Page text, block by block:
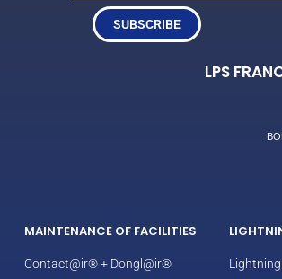
SUBSCRIBE
LPS
MAINTENANCE OF FACILITIES
Contact@ir® + Dongl@ir®